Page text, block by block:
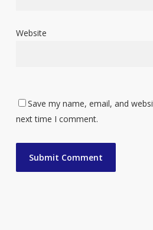
Website
Save my name, email, and
next time I comment.